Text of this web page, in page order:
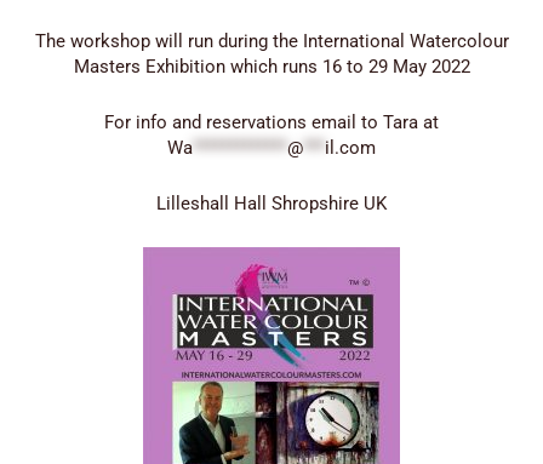
The workshop will run during the International Watercolour
Masters Exhibition which runs 16 to 29 May 2022
For info and reservations email to Tara at
Wa *************@ *** il.com
Lilleshall Hall Shropshire UK